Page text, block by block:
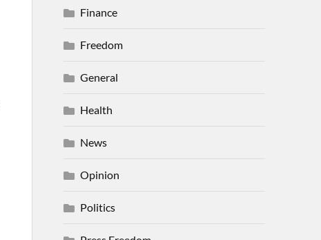
Finance
Freedom
General
Health
News
Opinion
Politics